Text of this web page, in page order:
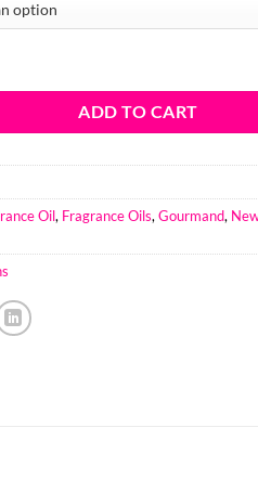
ADD TO CART
Oil, Fragrance Oils, Gourmand,